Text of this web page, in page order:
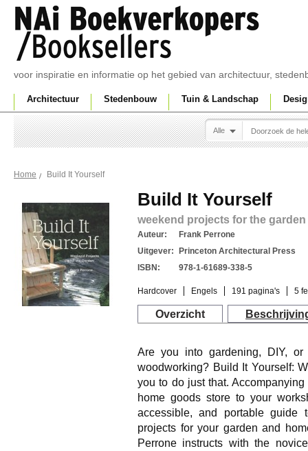
voor inspiratie en informatie op het gebied van architectuur,
Architectuur Stedenbouw Tuin & Landschap
Alle
Home Build It Yourself
Build It Yourself
weekend projects for the garden
Auteur:
Frank Perrone
Uitgever:
Princeton Architectural Press
ISBN:
978-1-61689-338-5
Hardcover Engels 191 pagina's 5
Overzicht
Are you into gardening, DIY,
woodworking? Build It Yourself:
you to do just that.
home goods store to your
accessible, and portable guide
projects for your garden and
Perrone instructs with the